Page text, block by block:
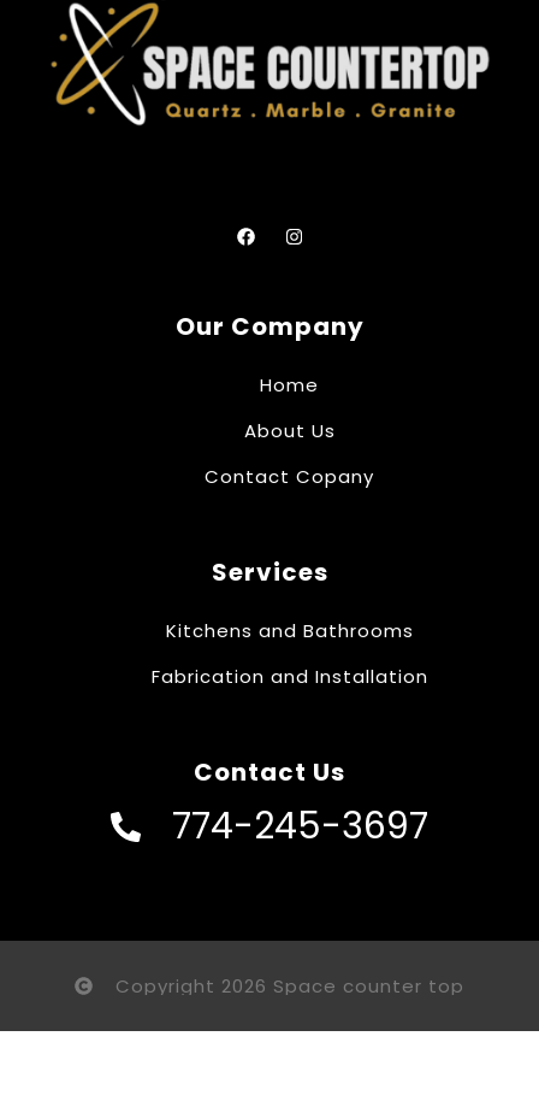
Our Company
Home
About Us
Contact Copany
Services
Kitchens and Bathrooms
Fabrication and Installation
Contact Us
774-245-3697
Copyright 2026 Space counter top